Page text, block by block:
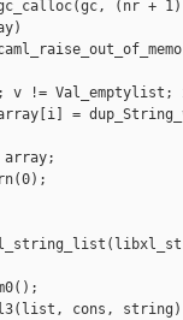
(nr +
!= Val_emptylist;
=
cons,